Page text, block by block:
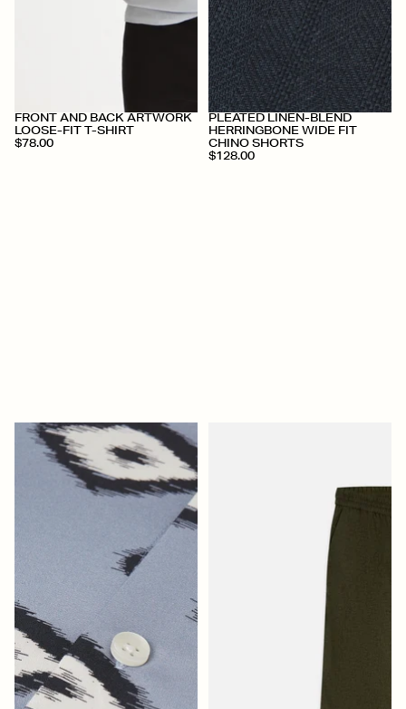
+
FRONT AND BACK ARTWORK
LOOSE-FIT T-SHIRT
$78.00
+
PLEATED LINEN-BLEND
HERRINGBONE WIDE FIT
CHINO SHORTS
$128.00